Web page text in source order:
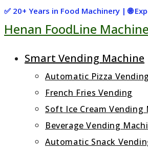
Skip
to
✅ 20+ Years in Food Machinery | 🌐
Henan FoodLine
Smart Vending Machine
Automatic Pizza
French Fries Vending
Soft Ice Cream Vending
Beverage Vending
Automatic Snack